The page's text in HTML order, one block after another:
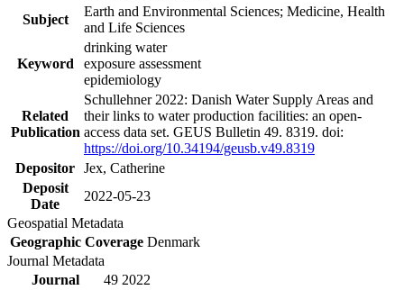
Subject
Earth and Environmental Sciences; Medicine, Health
and Life Sciences
Keyword
drinking water
exposure assessment
epidemiology
Related
Publication
Schullehner 2022: Danish Water Supply Areas and
their links to water production facilities: an open-
access data set. GEUS Bulletin 49. 8319. doi:
https://doi.org/10.34194/geusb.v49.8319
Depositor Jex, Catherine
Deposit
Date
2022-05-23
Geospatial Metadata
Geographic Coverage Denmark
Journal Metadata
Journal
49 2022